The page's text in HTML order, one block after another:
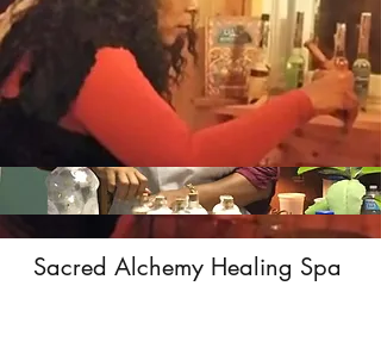
Sacred Alchemy Healing Spa